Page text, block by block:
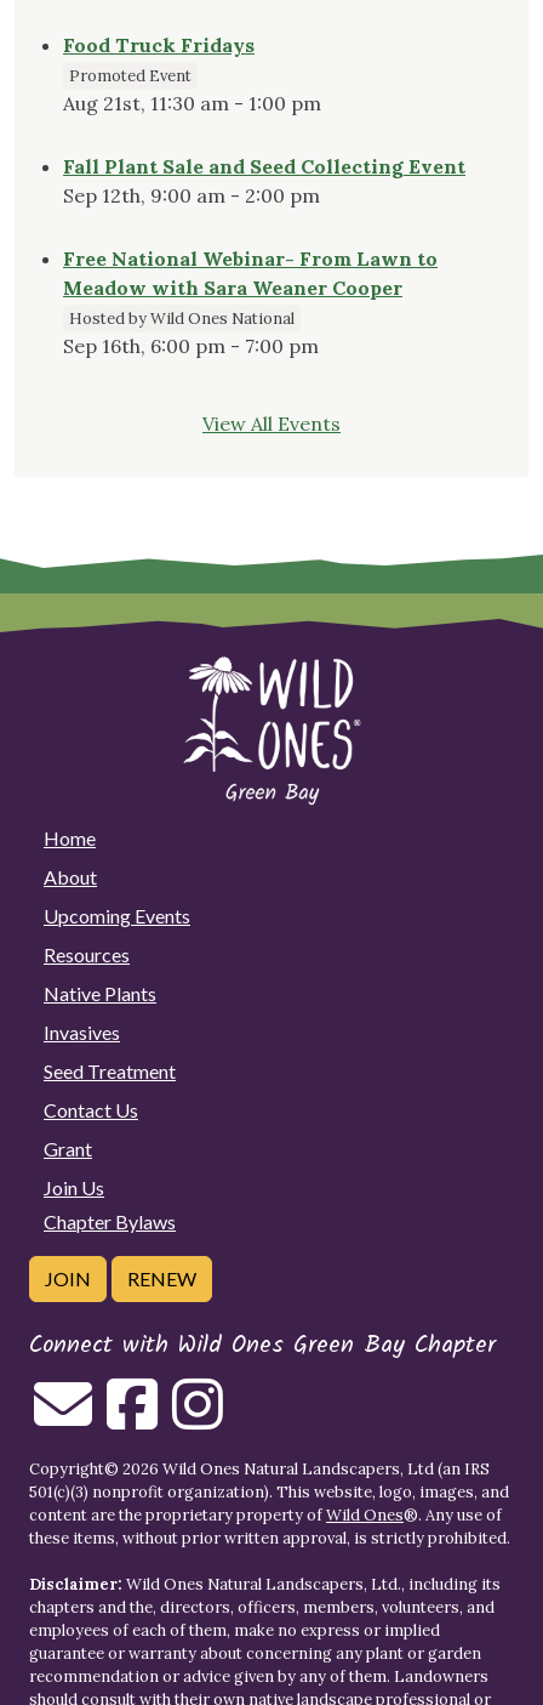
Food Truck Fridays
Promoted Event
Aug 21st, 11:30 am - 1:00 pm
Fall Plant Sale and Seed Collecting Event
Sep 12th, 9:00 am - 2:00 pm
Free National Webinar- From Lawn to
Meadow with Sara Weaner Cooper
Hosted by Wild Ones National
Sep 16th, 6:00 pm - 7:00 pm
View All Events
Home
About
Upcoming Events
Resources
Native Plants
Invasives
Seed Treatment
Contact Us
Grant
Join Us
Chapter Bylaws
JOIN RENEW
Connect with Wild Ones Green Bay Chapter
Copyright© 2026 Wild Ones Natural Landscapers, Ltd (an IRS
501(c)(3) nonprofit organization). This website, logo, images, and
content are the proprietary property ofWild Ones®. Any use of
these items, without prior written approval, is strictly prohibited.
Disclaimer: Wild Ones Natural Landscapers, Ltd., including its
chapters and the, directors, officers, members, volunteers, and
employees of each of them, make no express or implied
guarantee or warranty about concerning any plant or garden
recommendation or advice given by any of them. Landowners
should consult with their own native landscape professional or